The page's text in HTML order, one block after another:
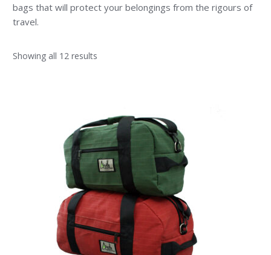
bags that will protect your belongings from the rigours of
travel.
Showing all 12 results